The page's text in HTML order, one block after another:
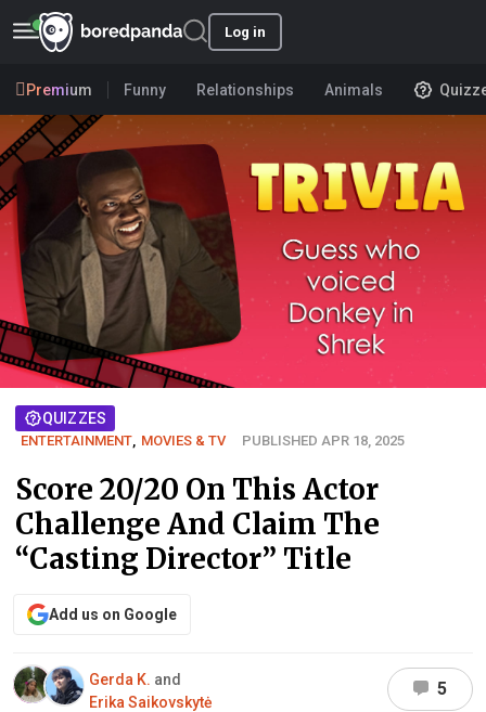
Log in
Premium Funny Relationships Animals
QUIZZES
ENTERTAINMENT, MOVIES & TV PUBLISHED APR 18, 2025
Score 20/20 On This Actor
Challenge And Claim The
“Casting Director” Title
Add us on Google
Gerda K. and
Erika Saikovskytė
5